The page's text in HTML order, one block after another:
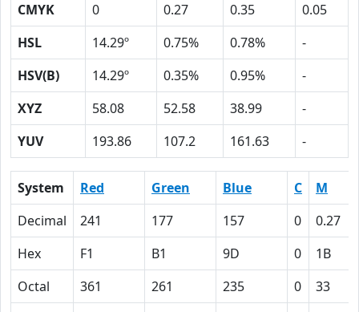
CMYK
0 0.27 0.35
0.05
HSL
14.29º 0.75% 0.78%
-
HSV(B)
14.29º 0.35% 0.95%
-
XYZ
58.08 52.58 38.99
-
YUV
193.86 107.2 161.63 -
System Red Green Blue C
M
Decimal
241 177 157 0
0.27
Hex
F1 B1 9D 0
1B
Octal
361 261 235 0
33